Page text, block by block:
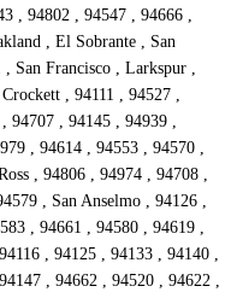
, 94802 , 94547 , 94666 ,
, El Sobrante , San
San Francisco , Larkspur ,
, 94111 , 94527 ,
94707 , 94145 , 94939 ,
, 94614 , 94553 , 94570 ,
, 94806 , 94974 , 94708 ,
, San Anselmo , 94126 ,
, 94661 , 94580 , 94619 ,
, 94125 , 94133 , 94140 ,
, 94662 , 94520 , 94622 ,